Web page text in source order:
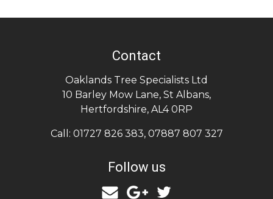
Contact
Oaklands Tree Specialists Ltd
10 Barley Mow Lane, St Albans,
Hertfordshire, AL4 0RP
Call: 01727 826 383, 07887 807 327
Follow us